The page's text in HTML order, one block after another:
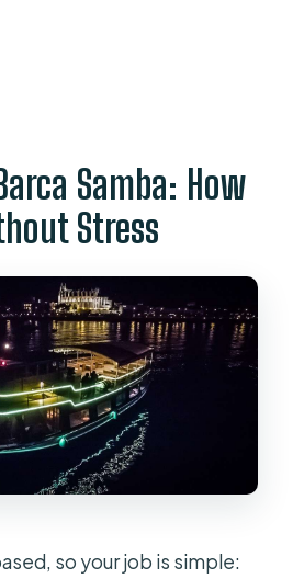
Samba: How
Stress
so your job is simple: